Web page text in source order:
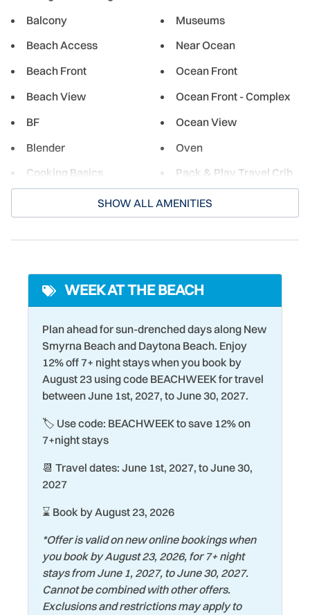
great deep-sea fishing adventure. Or choose to stay closer
to the shore for excellent flats fishing in Mosquito Lagoon,
famous for its redfish. Though New Smyrna is a small
dining, and cultural experiences for both its residents and
guests. From beachside burger joints to restaurants
everyone.
Balcony
Beach Access
Beach Front
Beach View
BF
Blender
Cooking Basics
Dining table
Dishwasher
Driving Shore
Dryer
Eco Tourism
Elevator
Exterior Lighting
Fire Extinguisher
Fishing
Gym/Fitness Room
Hair Dryer
Heating
Museums
Near Ocean
Ocean Front
Ocean Front - Complex
Ocean View
Oven
Pack & Play Travel Crib
Paddle Boating
Pier Fishing
Poolside
Racquetball
Refrigerator
Romantic
Sailing
Shopping
Smoke Detector
Streaming Services
Surfing
Swimming
SHOW ALL AMENITIES
WEEK AT THE BEACH
Plan ahead for sun-drenched days along New
Smyrna Beach and Daytona Beach. Enjoy
12% off 7+ night stays when you book by
August 23 using code BEACHWEEK for travel
between June 1st, 2027, to June 30, 2027.
🏷️ Use code: BEACHWEEK to save 12% on
7+night stays
📆 Travel dates: June 1st, 2027, to June 30,
2027
⌛ Book by August 23, 2026
*Offer is valid on new online bookings when
you book by August 23, 2026, for 7+ night
stays from June 1, 2027, to June 30, 2027.
Cannot be combined with other offers.
Exclusions and restrictions may apply to